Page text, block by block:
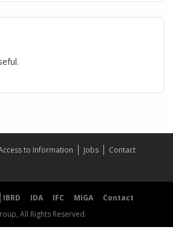
to Information Jobs
Contact
IBRD IDA IFC MIGA
Contact
All Rights Reserved.